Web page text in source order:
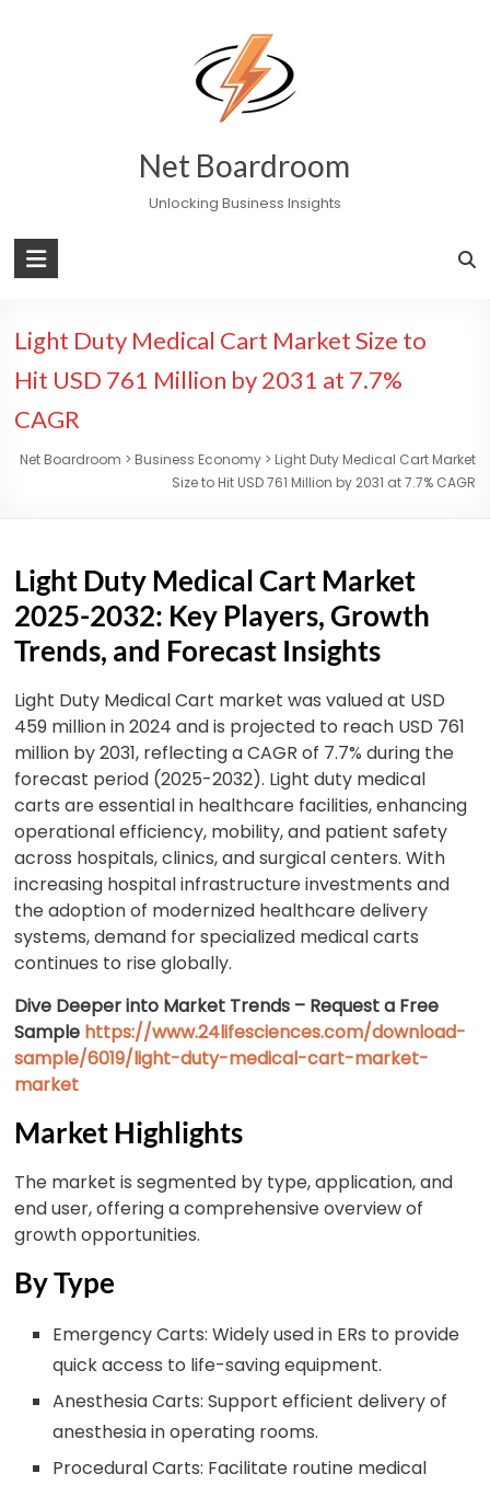
Net Boardroom
Unlocking Business Insights
Light Duty Medical Cart Market Size to
Hit USD 761 Million by 2031 at 7.7%
CAGR
Net Boardroom > Business Economy> Light Duty Medical Cart Market
Size to Hit USD 761 Million by 2031 at 7.7% CAGR
Light Duty Medical Cart Market
2025-2032: Key Players, Growth
Trends, and Forecast Insights
Light Duty Medical Cart market was valued at USD
459 million in 2024 and is projected to reach USD 761
million by 2031, reflecting a CAGR of 7.7% during the
forecast period (2025-2032). Light duty medical
carts are essential in healthcare facilities, enhancing
operational efficiency, mobility, and patient safety
across hospitals, clinics, and surgical centers. With
increasing hospital infrastructure investments and
the adoption of modernized healthcare delivery
systems, demand for specialized medical carts
continues to rise globally.
Dive Deeper into Market Trends – Request a Free
Sample https://www.24lifesciences.com/download-
sample/6019/light-duty-medical-cart-market-
market
Market Highlights
The market is segmented by type, application, and
end user, offering a comprehensive overview of
growth opportunities.
By Type
Emergency Carts: Widely used in ERs to provide
quick access to life-saving equipment.
Anesthesia Carts: Support efficient delivery of
anesthesia in operating rooms.
Procedural Carts: Facilitate routine medical